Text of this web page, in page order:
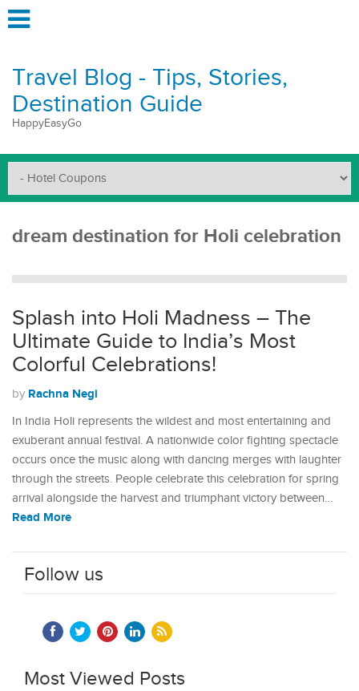
Travel Blog - Tips, Stories,
Destination Guide
HappyEasyGo
dream destination for Holi celebration
Splash into Holi Madness – The
Ultimate Guide to India’s Most
Colorful Celebrations!
by Rachna Negi
In India Holi represents the wildest and most entertaining and
exuberant annual festival. A nationwide color fighting spectacle
occurs once the music along with dancing merges with laughter
through the streets. People celebrate this celebration for spring
arrival alongside the harvest and triumphant victory between…
Read More
Follow us
Most Viewed Posts